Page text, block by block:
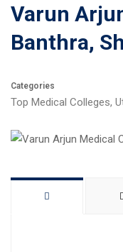
Varun
Banthra,
Categories
Top Medical Colleges,